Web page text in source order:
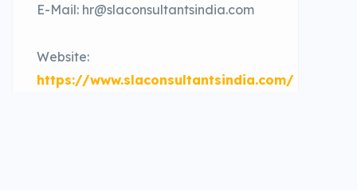
E-Mail: hr@slaconsultantsindia.com
Website:
https://www.slaconsultantsindia.com/